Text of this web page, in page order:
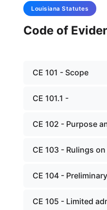
Louisiana Statutes
Code of
CE 101 - Scope
CE 101.1 -
CE 102 - Purpose
CE 103 - Rulings
CE 104 -
CE 105 - Limited